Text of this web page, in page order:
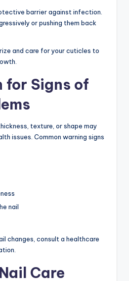
barrier against infection.
or pushing them back
and care for your cuticles to
for Signs of
texture, or shape may
issues. Common warning signs
nail
changes, consult a healthcare
Care